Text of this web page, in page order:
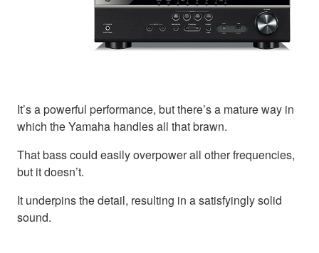
It’s a powerful performance, but there’s a mature way in
which the Yamaha handles all that brawn.
That bass could easily overpower all other frequencies,
but it doesn’t.
It underpins the detail, resulting in a satisfyingly solid
sound.